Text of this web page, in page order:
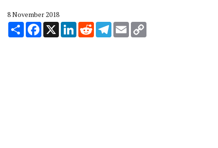
8 November 2018
Share Facebook
X LinkedInRedditTelegram
Email